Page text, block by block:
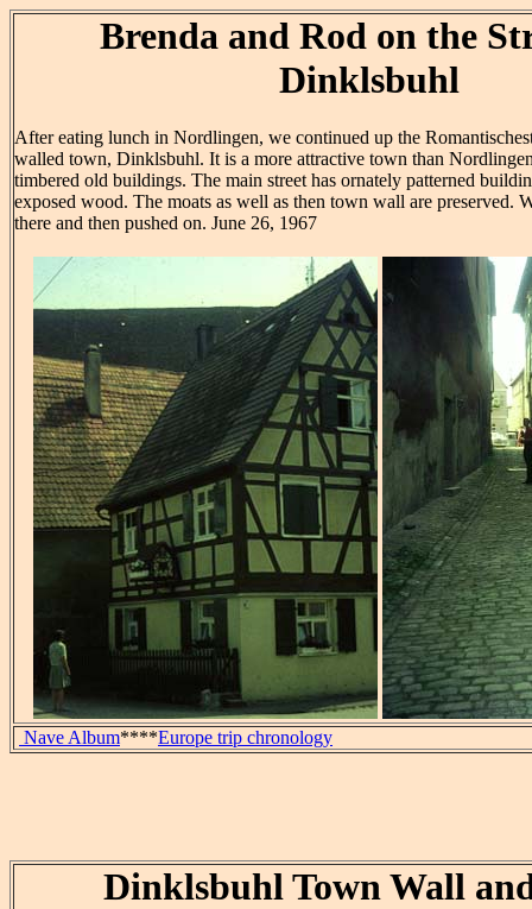
Brenda and Rod on the
Dinklsbuhl
After eating lunch in Nordlingen, we continued up the
walled town, Dinklsbuhl. It is a more attractive town than
timbered old buildings. The main street has ornately patterned
exposed wood. The moats as well as then town wall are preserved.
there and then pushed on. June 26, 1967
Nave Album****Europe trip chronology
Dinklsbuhl Town Wall